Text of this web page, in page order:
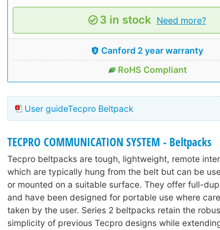
3 in stock Need more?
Canford 2 year warranty
RoHS Compliant
User guideTecpro Beltpack
TECPRO COMMUNICATION SYSTEM - Beltpacks
Tecpro beltpacks are tough, lightweight, remote
which are typically hung from the belt but can be
or mounted on a suitable surface. They offer full-
and have been designed for portable use where
taken by the user. Series 2 beltpacks retain the
simplicity of previous Tecpro designs while